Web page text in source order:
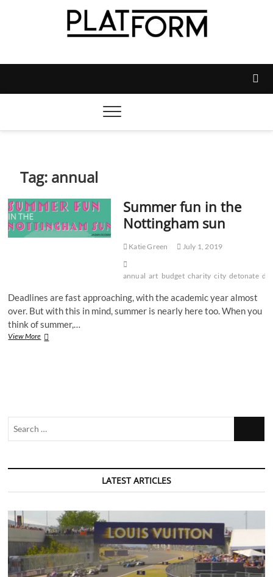
Platform Magazine
MAGAZINE
Tag: annual
Summer fun in the
Nottingham sun
Katie Green July 1, 2019
annual art budget charity city detonate
Deadlines are fast approaching, with the academic year almost
over. But with this in mind, summer is nearly here too. When you
think of summer,…
View MoreSummer
LATEST ARTICLES